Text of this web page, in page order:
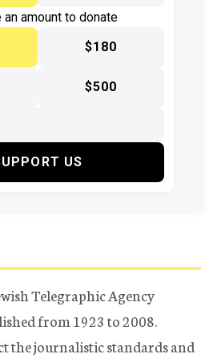
an amount to donate
$180
$500
US
Telegraphic Agency
from 1923 to 2008.
the journalistic standards and